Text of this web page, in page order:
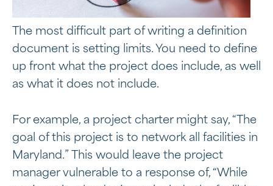
The most difficult part of writing a definition
document is setting limits. You need to define
up front what the project does include, as well
as what it does not include.
For example, a project charter might say, “The
goal of this project is to network all facilities in
Maryland.” This would leave the project
manager vulnerable to a response of, “While